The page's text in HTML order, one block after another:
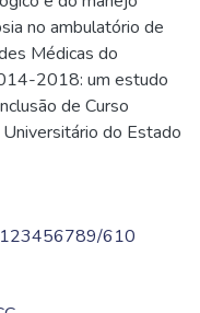
no ambulatório de
Médicas do
2018: um estudo
de Curso
do Estado
123456789/610